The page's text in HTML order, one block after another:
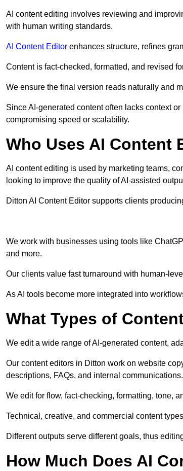
AI content editing involves reviewing and
with human writing standards.
AI Content Editor enhances structure, refines
Content is fact-checked, formatted, and revised
We ensure the final version reads naturally and
Since AI-generated content often lacks context
compromising speed or scalability.
Who Uses AI Content
AI content editing is used by marketing teams,
looking to improve the quality of AI-assisted
Ditton AI Content Editor supports clients
We work with businesses using tools like
and more.
Our clients value fast turnaround with human-
As AI tools become more integrated into
What Types of
We edit a wide range of AI-generated content,
Our content editors in Ditton work on website
descriptions, FAQs, and internal communications.
We edit for flow, fact-checking, formatting, tone,
Technical, creative, and commercial content
Different outputs serve different goals, thus
How Much Does AI